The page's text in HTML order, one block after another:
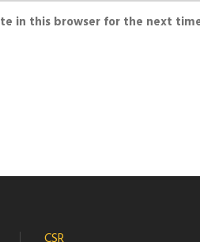
in this browser for the next